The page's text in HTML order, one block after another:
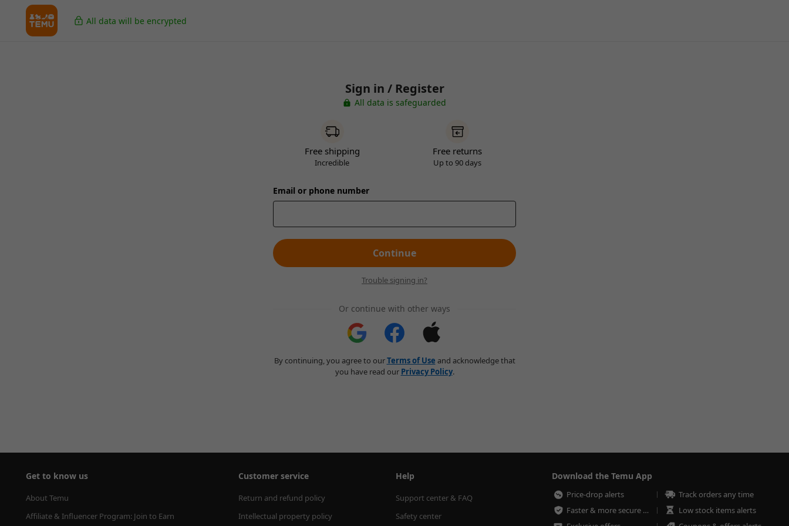
All data will be encrypted
Sign in / Register
All data is safeguarded
Free shipping
Incredible
Free returns
Up to 90 days
Email or phone number
Continue
Trouble signing in?
Or continue with other ways
By continuing, you agree to ourTerms of Use and acknowledge that
you have read our Privacy Policy.
Get to know us
About Temu
Affiliate & Influencer Program: Join to Earn
Customer service
Return and refund policy
Intellectual property policy
Help
Support center & FAQ
Safety center
Download the Temu App
Price-drop alerts
Track orders any time
Faster & more secure checkout
Low stock items alerts